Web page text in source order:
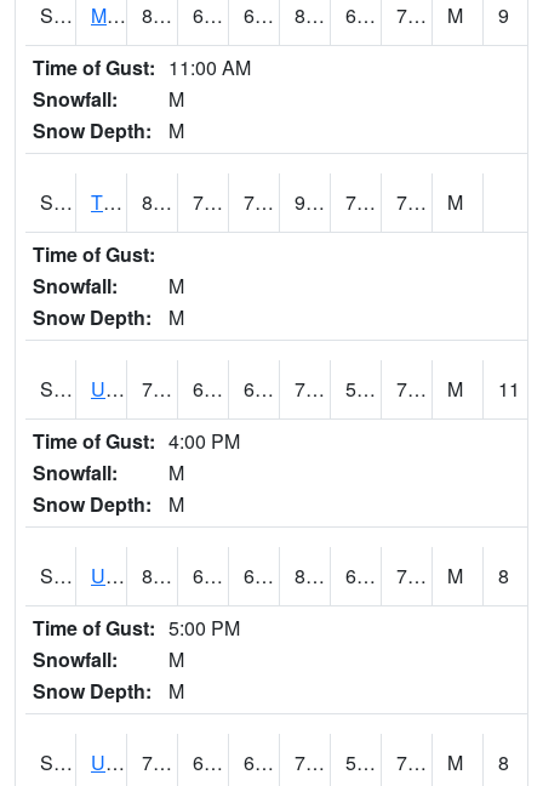
S2079 Mammoth Cave 82.8 63 63 84.20303 61.986034 70.320694 M
9
Time of Gust: 11:00 AM
Snowfall:
M
Snow Depth:
M
S2082 Tnc Fort Bayou 84.9 76.1 76.1 92.47316 71.74187 76.86636
M
Time of Gust:
Snowfall:
M
Snow Depth:
M
S2083 Uapb Campus-PB 75.6 68.7 68.7 75.6 58.130493 72.78858 M
11
Time of Gust: 4:00 PM
Snowfall:
M
Snow Depth:
M
S2084 Uapb-Marianna 80.2 67.6 67.6 83.81058 60.174694 72.954834 M
8
Time of Gust: 5:00 PM
Snowfall:
M
Snow Depth:
M
S2085 Uapb-Earle 79.5 66.9 66.9 79.5 59.705273 72.590904 M
8